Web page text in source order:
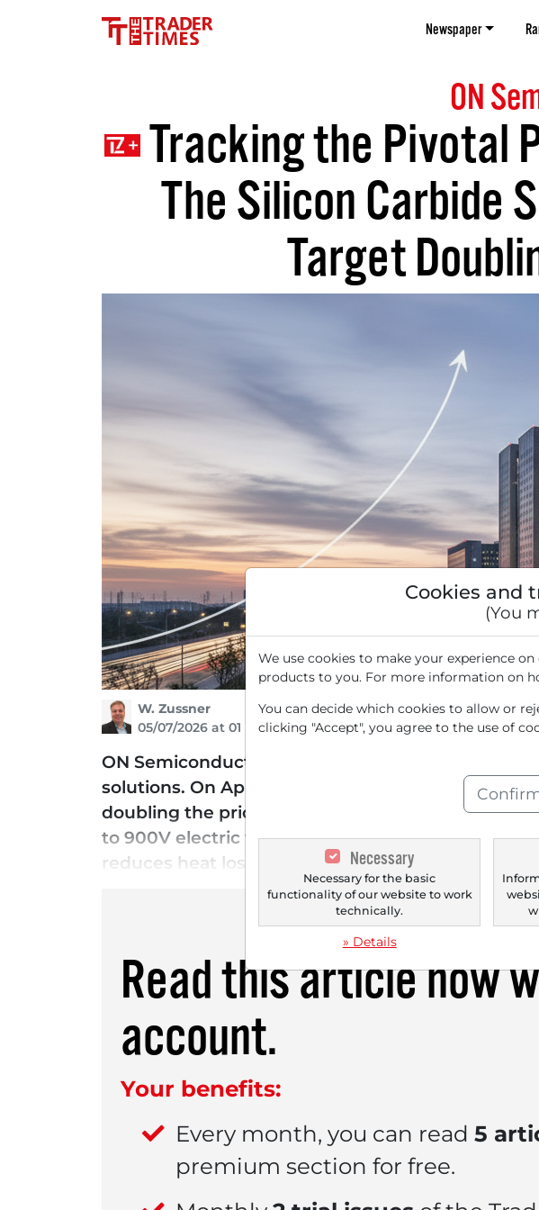
Newspaper
ON
Tracking the Pivotal
The Silicon Carbide
Target
W. Zussner
05/07/2026 at 01 PM
ON Semiconductor is a leading semiconductor
solutions. On April 23, a massive upgrade by the
doubling the price target from previously $64 to
to 900V electric vehicle platforms, as evidenced
reduces heat losses and increases the range of
Read this article now
account.
Your benefits:
Every month, you can read 5
premium section for free.
Cookies and
(You
We use cookies to make your experience
products to you. For more information on
You can decide which cookies to allow or
clicking "Accept", you agree to the use of
Necessary
Necessary for the basic
functionality of our website to work
technically.
» Details